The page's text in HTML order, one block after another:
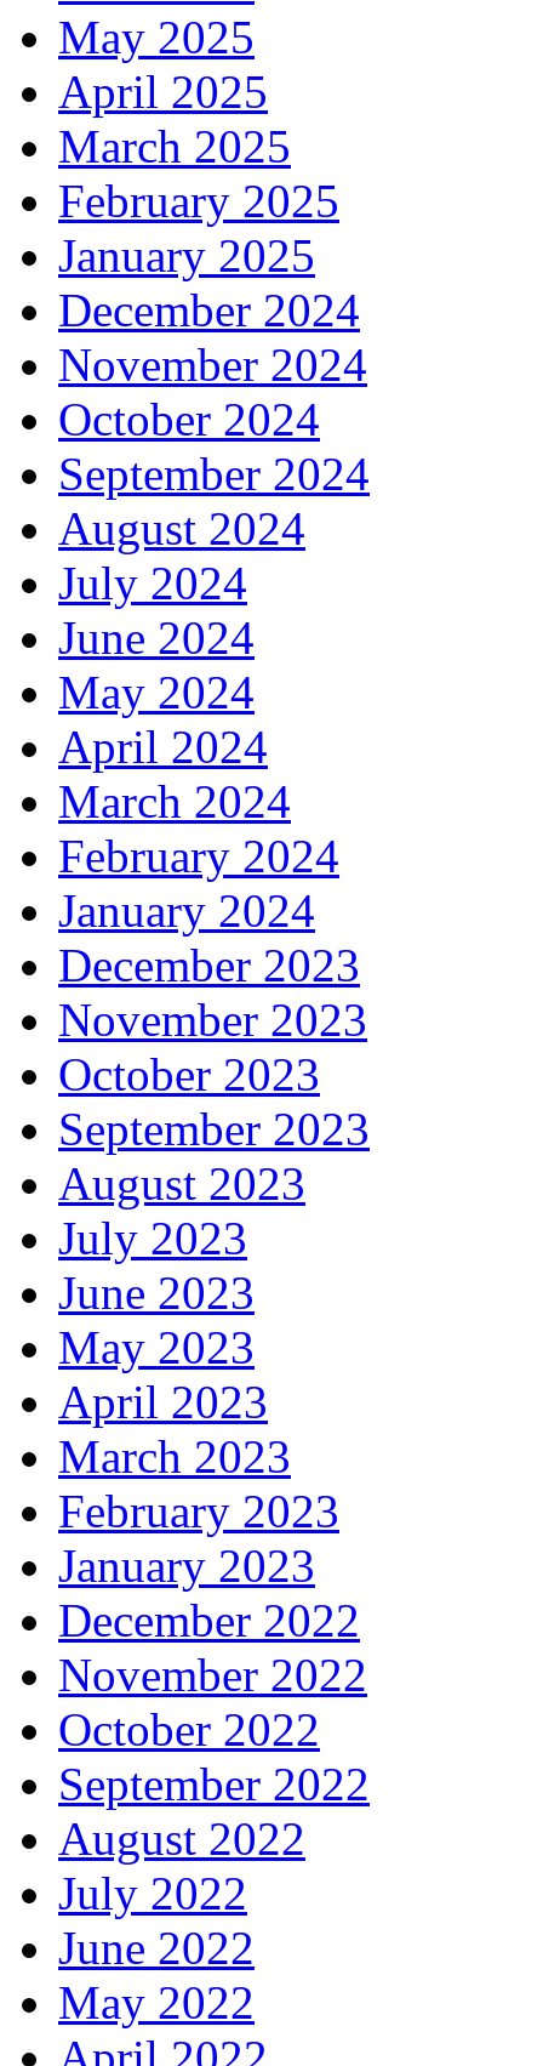
May 2025
April 2025
March 2025
February 2025
January 2025
December 2024
November 2024
October 2024
September 2024
August 2024
July 2024
June 2024
May 2024
April 2024
March 2024
February 2024
January 2024
December 2023
November 2023
October 2023
September 2023
August 2023
July 2023
June 2023
May 2023
April 2023
March 2023
February 2023
January 2023
December 2022
November 2022
October 2022
September 2022
August 2022
July 2022
June 2022
May 2022